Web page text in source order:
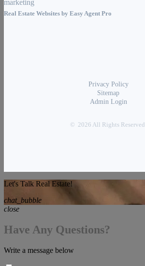
Real Estate Websites by Easy Agent Pro
Privacy Policy
Sitemap
Admin Login
© 2026 All Rights Reserved.
Let's Talk Real Estate!
chat_bubble
close
Have Any Questions?
Write a message below